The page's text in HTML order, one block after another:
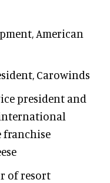
American
Carowinds
president and
franchise
of resort